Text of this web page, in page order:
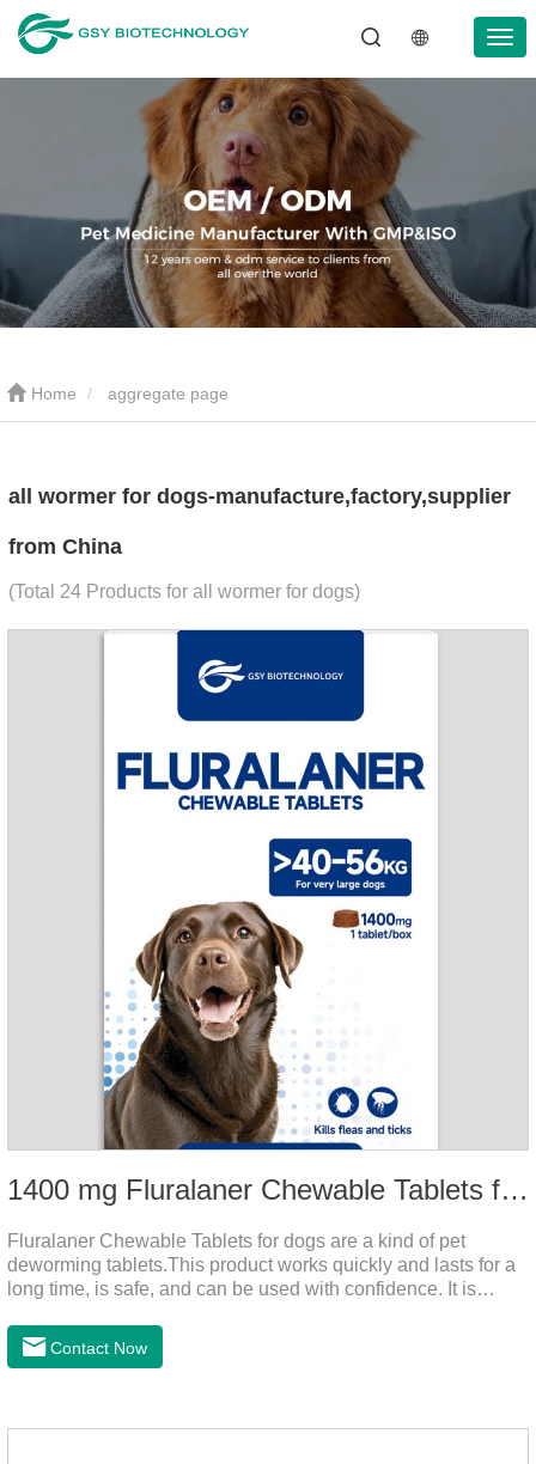
Home aggregate page
all wormer for dogs-manufacture,factory,supplier
from China
(Total 24 Products for all wormer for dogs)
1400 mg Fluralaner Chewable Tablets for dogs
Fluralaner Chewable Tablets for dogs are a kind of pet
deworming tablets.This product works quickly and lasts for a
long time, is safe, and can be used with confidence. It is
fleas. This product is puppy worming tablets,anthelmintic
drugs,all wormer for dogs.Flurane is a newest flea repellent. It
Contact Now